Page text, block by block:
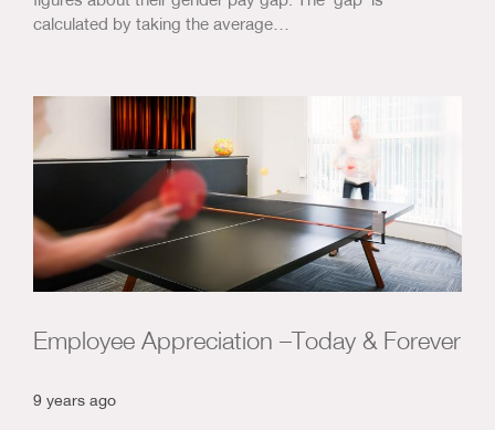
calculated by taking the average…
Employee Appreciation –Today & Forever
9 years ago